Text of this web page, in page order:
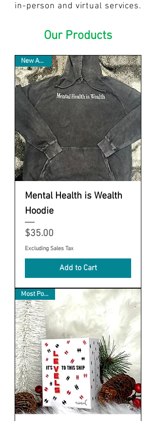
in-person and virtual services.
Our Products
New Arrival
Mental Health is Wealth
Hoodie
Price
$35.00
Excluding Sales Tax
Add to Cart
Most Popular